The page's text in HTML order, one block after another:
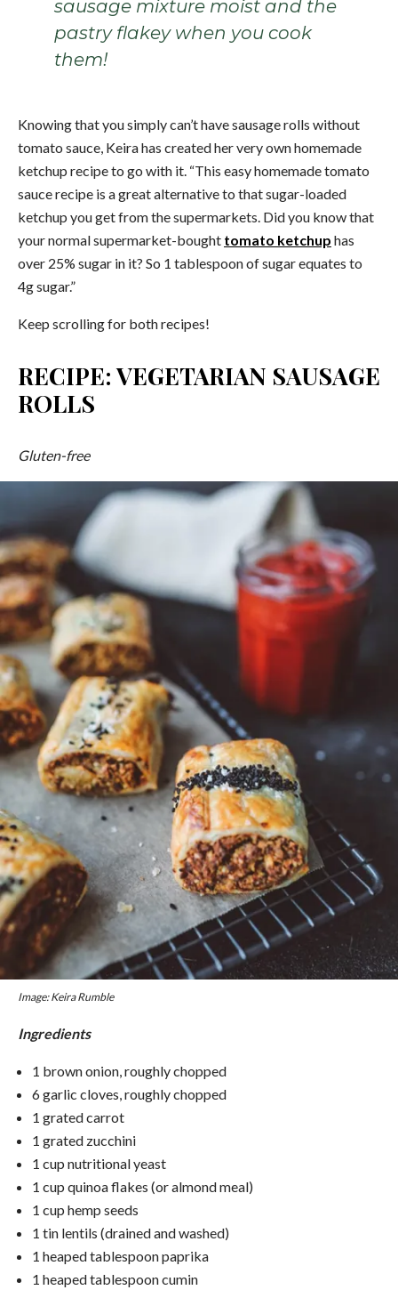
sausage mixture moist and the
pastry flakey when you cook
them!
Knowing that you simply can’t have sausage rolls without
tomato sauce, Keira has created her very own homemade
ketchup recipe to go with it. “This easy homemade tomato
sauce recipe is a great alternative to that sugar-loaded
ketchup you get from the supermarkets. Did you know that
your normal supermarket-bought tomato ketchup has
over 25% sugar in it? So 1 tablespoon of sugar equates to
4g sugar.”
Keep scrolling for both recipes!
RECIPE: VEGETARIAN SAUSAGE
ROLLS
Gluten-free
Image: Keira Rumble
Ingredients
1 brown onion, roughly chopped
6 garlic cloves, roughly chopped
1 grated carrot
1 grated zucchini
1 cup nutritional yeast
1 cup quinoa flakes (or almond meal)
1 cup hemp seeds
1 tin lentils (drained and washed)
1 heaped tablespoon paprika
1 heaped tablespoon cumin